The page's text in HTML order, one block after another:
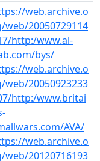
web.archive.o
web/20050729114
http:/www.al-
bys/
web.archive.o
web/20050923233
http:/www.britai
AVA/
web.archive.o
web/20120716193